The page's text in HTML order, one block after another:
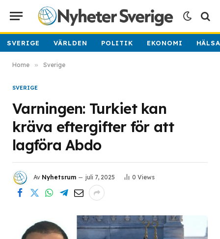
SVERIGE VÄRLDEN POLITIK EKONOMI
Home » Sverige
SVERIGE
Varningen: Turkiet kan
kräva eftergifter för att
lagföra Abdo
Av Nyhetsrum juli 7, 2025 0 Views